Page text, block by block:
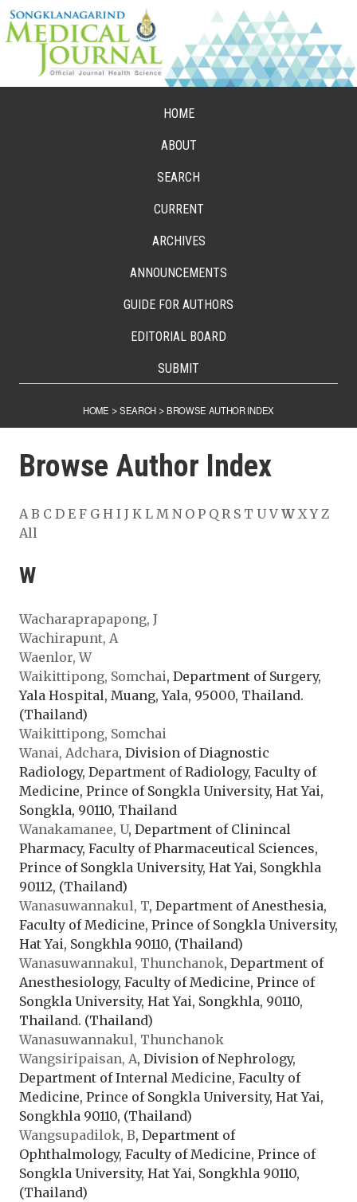
HOME
ABOUT
SEARCH
CURRENT
ARCHIVES
ANNOUNCEMENTS
GUIDE FOR AUTHORS
EDITORIAL BOARD
SUBMIT
HOME > SEARCH> BROWSE AUTHOR INDEX
Browse Author Index
A B C D E F G H I J K L M N O P Q R S T U V W X Y Z
All
W
Wacharaprapapong, J
Wachirapunt, A
Waenlor, W
Waikittipong, Somchai, Department of Surgery,
Yala Hospital, Muang, Yala, 95000, Thailand.
(Thailand)
Waikittipong, Somchai
Wanai, Adchara, Division of Diagnostic
Radiology, Department of Radiology, Faculty of
Medicine, Prince of Songkla University, Hat Yai,
Songkla, 90110, Thailand
Wanakamanee, U, Department of Clinincal
Pharmacy, Faculty of Pharmaceutical Sciences,
Prince of Songkla University, Hat Yai, Songkhla
90112, (Thailand)
Wanasuwannakul, T, Department of Anesthesia,
Faculty of Medicine, Prince of Songkla University,
Hat Yai, Songkhla 90110, (Thailand)
Wanasuwannakul, Thunchanok, Department of
Anesthesiology, Faculty of Medicine, Prince of
Songkla University, Hat Yai, Songkhla, 90110,
Thailand. (Thailand)
Wanasuwannakul, Thunchanok
Wangsiripaisan, A, Division of Nephrology,
Department of Internal Medicine, Faculty of
Medicine, Prince of Songkla University, Hat Yai,
Songkhla 90110, (Thailand)
Wangsupadilok, B, Department of
Ophthalmology, Faculty of Medicine, Prince of
Songkla University, Hat Yai, Songkhla 90110,
(Thailand)